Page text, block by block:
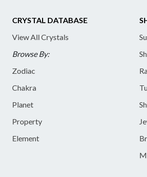
CRYSTAL DATABASE
View All Crystals
Browse By:
Zodiac
Chakra
Planet
Property
Element